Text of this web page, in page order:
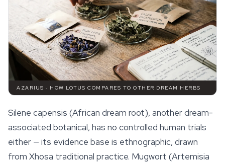
AZARIUS · HOW LOTUS COMPARES TO OTHER DREAM HERBS
Silene capensis (African dream root), another dream-
associated botanical, has no controlled human trials
either — its evidence base is ethnographic, drawn
from Xhosa traditional practice. Mugwort (Artemisia